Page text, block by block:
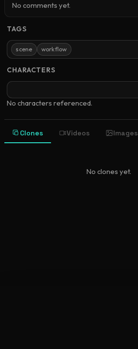
No comments yet.
TAGS
scene workflow
CHARACTERS
No characters referenced.
Clones Videos Images
No clones yet.